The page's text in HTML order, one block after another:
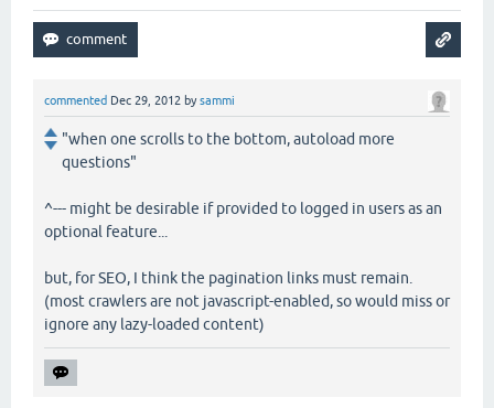
commented Dec 29, 2012 bysammi
"when one scrolls to the bottom, autoload more
questions"
^--- might be desirable if provided to logged in users as an
optional feature...
but, for SEO, I think the pagination links must remain.
(most crawlers are not javascript-enabled, so would miss or
ignore any lazy-loaded content)